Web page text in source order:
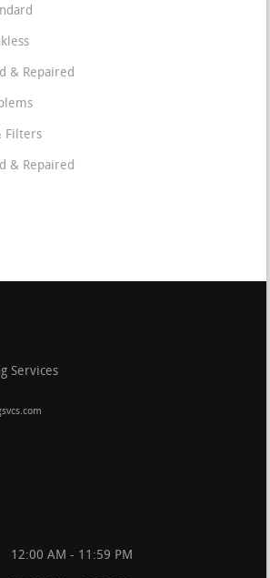
& Repaired
Filters
& Repaired
Services
12:00 AM - 11:59 PM